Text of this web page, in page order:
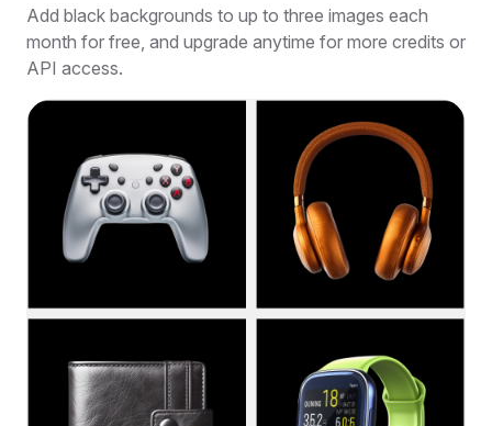
Add black backgrounds to up to three images each
month for free, and upgrade anytime for more credits or
API access.